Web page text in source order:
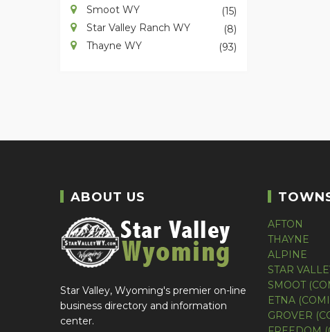
Smoot WY
(15)
Star Valley Ranch WY
(8)
Thayne WY
(93)
ABOUT US
Star Valley, Wyoming's premier on-line
business directory and information
center.
AFTON
THAYNE
ALPINE
STAR
SMOOT
ETNA
GROVER